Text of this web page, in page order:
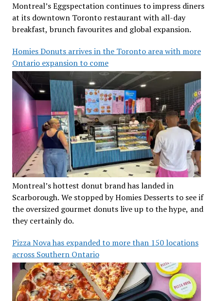
Montreal’s Eggspectation continues to impress diners
at its downtown Toronto restaurant with all-day
breakfast, brunch favourites and global expansion.
Homies Donuts arrives in the Toronto area with more
Ontario expansion to come
Montreal’s hottest donut brand has landed in
Scarborough. We stopped by Homies Desserts to see if
the oversized gourmet donuts live up to the hype, and
they certainly do.
Pizza Nova has expanded to more than 150 locations
across Southern Ontario